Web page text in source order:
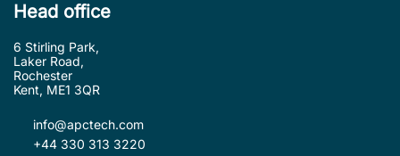
Head office
6 Stirling Park,
Laker Road,
Rochester
Kent, ME1 3QR
info@apctech.com
+44 330 313 3220